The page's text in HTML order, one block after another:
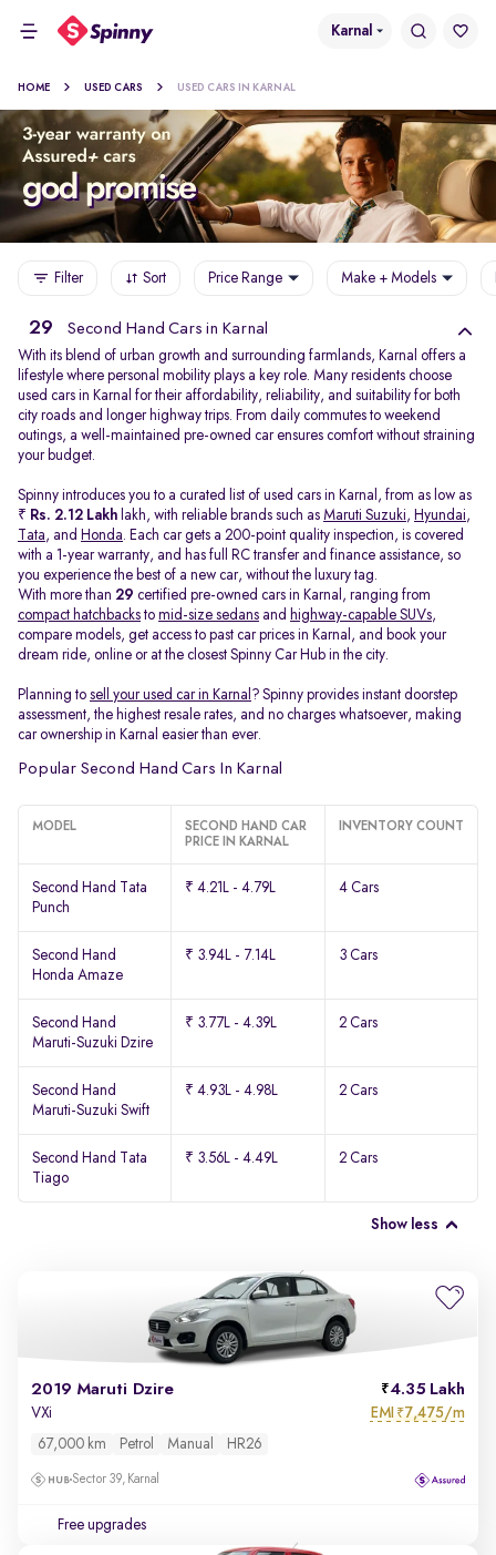
Karnal
HOME USED CARS USED CARS IN KARNAL
Filter Sort Price Range Make + Models
29 Second Hand Cars in Karnal
With its blend of urban growth and surrounding farmlands, Karnal offers a
lifestyle where personal mobility plays a key role. Many residents choose
used cars in Karnal for their affordability, reliability, and suitability for both
city roads and longer highway trips. From daily commutes to weekend
outings, a well-maintained pre-owned car ensures comfort without straining
your budget.
Spinny introduces you to a curated list of used cars in Karnal, from as low as
₹ Rs. 2.12 Lakh lakh, with reliable brands such as Maruti Suzuki, Hyundai,
Tata, and Honda. Each car gets a 200-point quality inspection, is covered
with a 1-year warranty, and has full RC transfer and finance assistance, so
you experience the best of a new car, without the luxury tag.
With more than 29 certified pre-owned cars in Karnal, ranging from
compact hatchbacks to mid-size sedans and highway-capable SUVs,
compare models, get access to past car prices in Karnal, and book your
dream ride, online or at the closest Spinny Car Hub in the city.
Planning to sell your used car in Karnal ? Spinny provides instant doorstep
assessment, the highest resale rates, and no charges whatsoever, making
car ownership in Karnal easier than ever.
Popular Second Hand Cars In Karnal
MODEL
SECOND HAND CAR
PRICE IN KARNAL
INVENTORY COUNT
Second Hand Tata
Punch
₹ 4.21L - 4.79L 4 Cars
Second Hand
Honda Amaze
₹ 3.94L - 7.14L 3 Cars
Second Hand
Maruti-Suzuki Dzire
₹ 3.77L - 4.39L 2 Cars
Second Hand
Maruti-Suzuki Swift
₹ 4.93L - 4.98L 2 Cars
Second Hand Tata
Tiago
₹ 3.56L - 4.49L 2 Cars
Show less
2019 Maruti Dzire 4.35 Lakh
VXi EMI ₹7,475/m
67,000 km Petrol Manual HR26
Sector 39, Karnal
Free upgrades